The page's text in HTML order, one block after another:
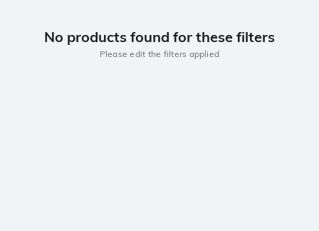
No products found for these filters
Please edit the filters applied